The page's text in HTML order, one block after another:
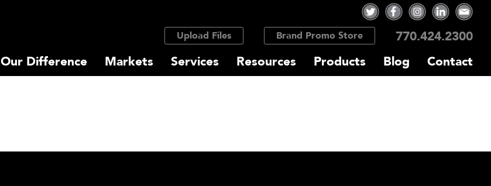
Upload Files Brand Promo Store
770.424.2300
Our Difference
Markets Services Resources Products Blog Contact